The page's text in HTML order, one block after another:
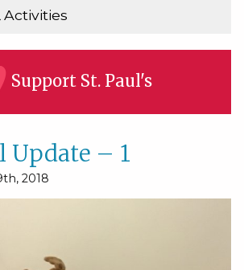
Activities
Support St. Paul's
Update – 1
2018